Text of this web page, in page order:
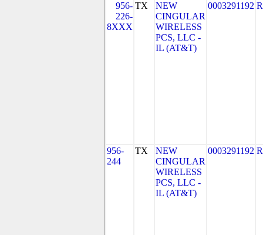
956-
226-
8XXX
TX
NEW
CINGULAR
WIRELESS
PCS, LLC -
IL (AT&T)
0003291192
956-
244
TX
NEW
CINGULAR
WIRELESS
PCS, LLC -
IL (AT&T)
0003291192